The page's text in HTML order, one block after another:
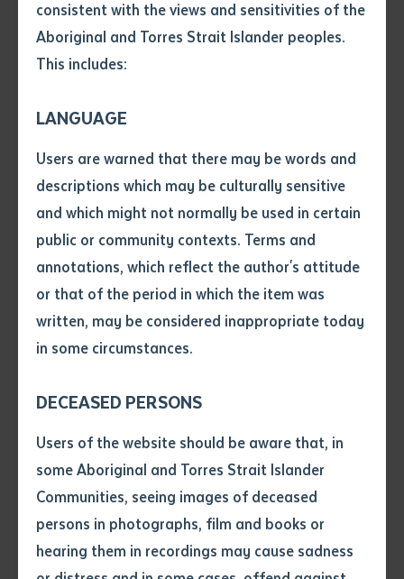
consistent with the views and sensitivities of the
Aboriginal and Torres Strait Islander peoples.
This includes:
LANGUAGE
Users are warned that there may be words and
descriptions which may be culturally sensitive
and which might not normally be used in certain
public or community contexts. Terms and
annotations, which reflect the author's attitude
or that of the period in which the item was
written, may be considered inappropriate today
in some circumstances.
DECEASED PERSONS
Users of the website should be aware that, in
some Aboriginal and Torres Strait Islander
Communities, seeing images of deceased
persons in photographs, film and books or
hearing them in recordings may cause sadness
Author
Volume number
Issue
Declaration
• I hereby request you to make
and supply me with a copy of
this application, which I require
for the purpose of research or
Wiynmarr and her nephew, illustrator Bill Harney Jnr,
alongside linguist Francesca Merlan, who has
documented the language since the 1970s.
Contributions from Bill Harney Snr and the late Elsie
Raymond, a cherished figure in both the Wardaman